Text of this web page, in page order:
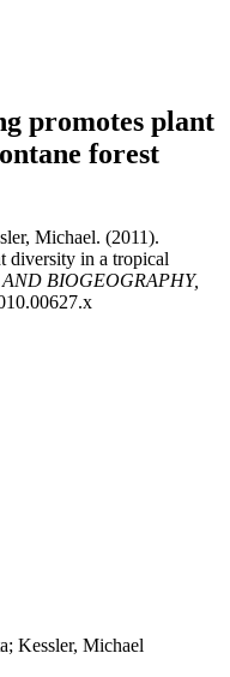
promotes plant
forest
Michael. (2011).
diversity in a tropical
BIOGEOGRAPHY,
Kessler, Michael